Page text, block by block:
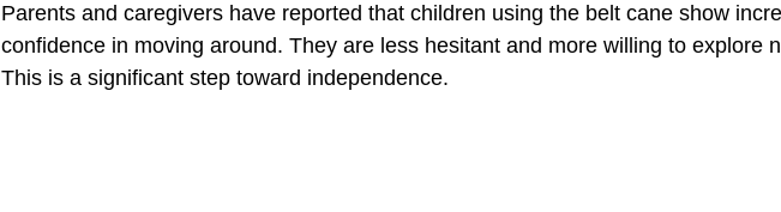
Parents and caregivers have reported that children using the belt cane show
confidence in moving around. They are less hesitant and more willing to explore
This is a significant step toward independence.